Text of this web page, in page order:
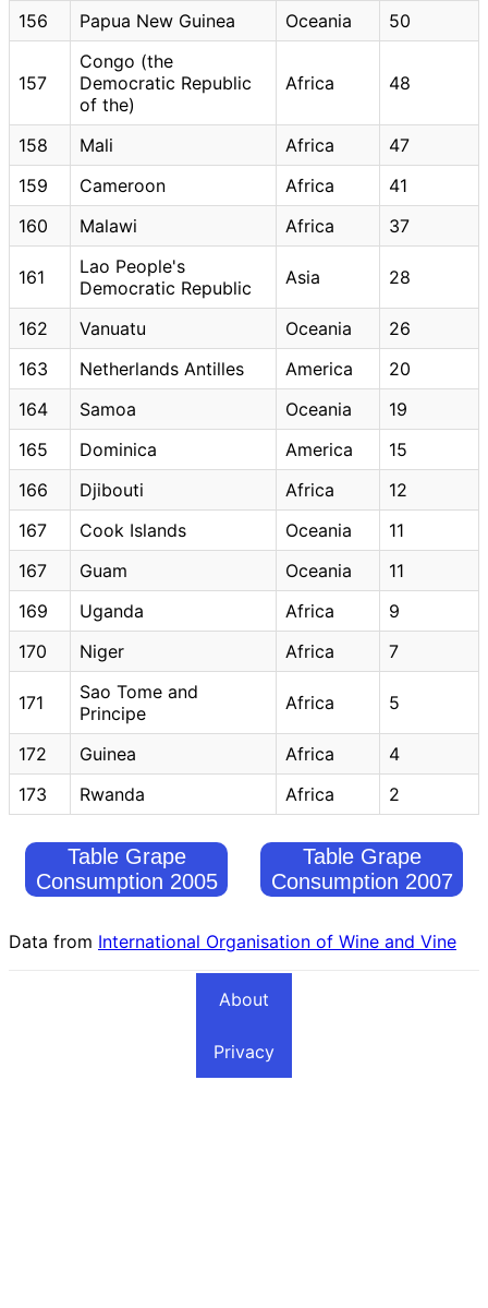
156
Papua New Guinea Oceania 50
157
Congo (the
Democratic Republic
of the)
Africa 48
158 Mali Africa
47
159
Cameroon Africa
41
160
Malawi Africa 37
161
Lao People's
Democratic Republic
Asia 28
162 Vanuatu Oceania
26
163
Netherlands Antilles America
20
164
Samoa Oceania
19
165
Dominica America
15
166
Djibouti Africa
12
167
Cook Islands Oceania
11
167
Guam Oceania
11
169
Uganda Africa
9
170
Niger Africa 7
171
Sao Tome and
Principe
Africa 5
172 Guinea Africa
4
173
Rwanda Africa 2
Table Grape
Consumption 2005
Table Grape
Consumption 2007
Data from International Organisation of Wine and Vine
About
Privacy